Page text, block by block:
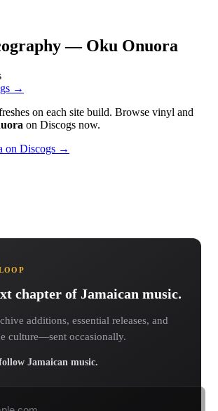
— Oku Onuora
→
on each site build. Browse vinyl and
on Discogs now.
on Discogs →
chapter of Jamaican music.
additions, essential releases, and
culture—sent occasionally.
Jamaican music.